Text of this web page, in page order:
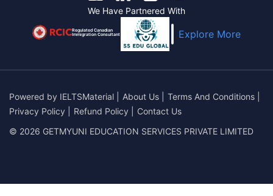
We Have Partnered With
Regulated Canadian
Immigration Consultant Explore More
Powered by IELTSMaterial About Us Terms And Conditions
Privacy Policy
Refund Policy
Contact Us
© 2026 GETMYUNI EDUCATION SERVICES PRIVATE LIMITED